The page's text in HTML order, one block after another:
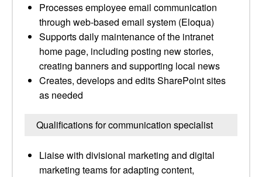
Processes employee email communication
through web-based email system (Eloqua)
Supports daily maintenance of the intranet
home page, including posting new stories,
creating banners and supporting local news
Creates, develops and edits SharePoint sites
as needed
Qualifications for communication specialist
Liaise with divisional marketing and digital
marketing teams for adapting content,